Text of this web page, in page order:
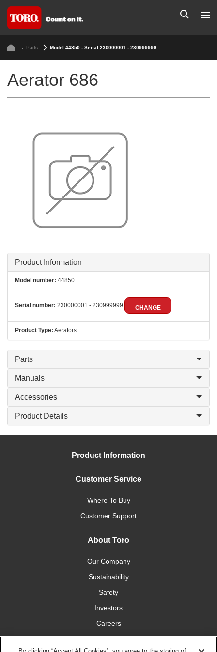
Parts Model 44850 - Serial 230000001 - 230999999
Aerator 686
Product Information
Model number: 44850
Serial number: 230000001 - 230999999 CHANGE
Product Type: Aerators
Parts
Manuals
Accessories
Product Details
Product Information
Customer Service
Where To Buy
Customer Support
About Toro
Our Company
Sustainability
Safety
Investors
Careers
Press Room